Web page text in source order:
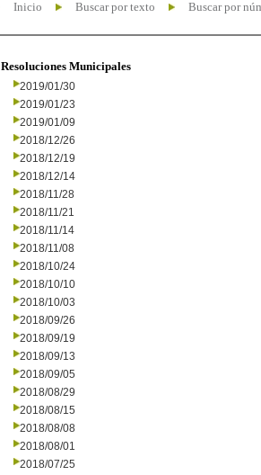
Inicio Buscar por texto Buscar por
Resoluciones Municipales
2019/01/30
2019/01/23
2019/01/09
2018/12/26
2018/12/19
2018/12/14
2018/11/28
2018/11/21
2018/11/14
2018/11/08
2018/10/24
2018/10/10
2018/10/03
2018/09/26
2018/09/19
2018/09/13
2018/09/05
2018/08/29
2018/08/15
2018/08/08
2018/08/01
2018/07/25